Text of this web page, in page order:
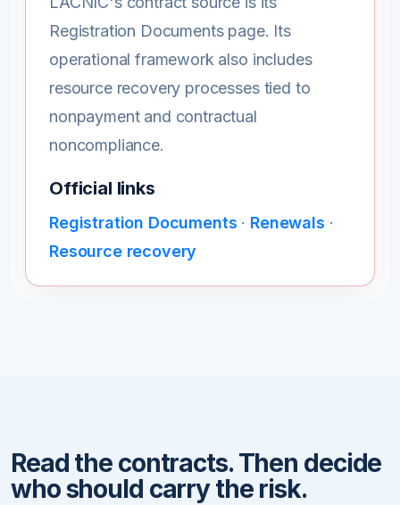
Registration Documents page. Its
operational framework also includes
resource recovery processes tied to
nonpayment and contractual
noncompliance.
Official links
Registration Documents · Renewals ·
Resource recovery
Read the contracts. Then decide
who should carry the risk.